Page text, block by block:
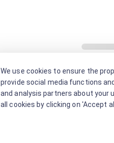
We use cookies to ensure the
provide social media functions
and analysis partners about your
all cookies by clicking on 'Accept